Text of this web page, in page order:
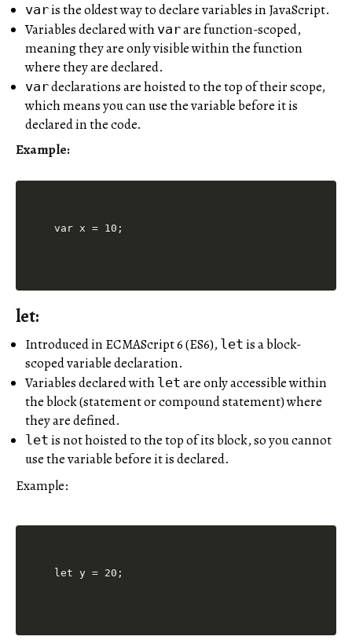
varis the oldest way to declare variables in JavaScript.
Variables declared with varare function-scoped,
meaning they are only visible within the function
where they are declared.
vardeclarations are hoisted to the top of their scope,
which means you can use the variable before it is
declared in the code.
Example:
let:
Introduced in ECMAScript 6 (ES6), let is a block-
scoped variable declaration.
Variables declared with let are only accessible within
the block (statement or compound statement) where
they are defined.
let is not hoisted to the top of its block, so you cannot
use the variable before it is declared.
Example: